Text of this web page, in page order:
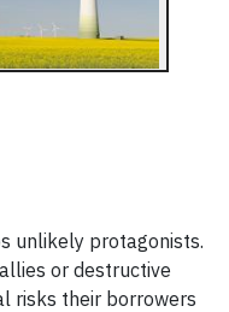
unlikely protagonists.
or destructive
risks their borrowers